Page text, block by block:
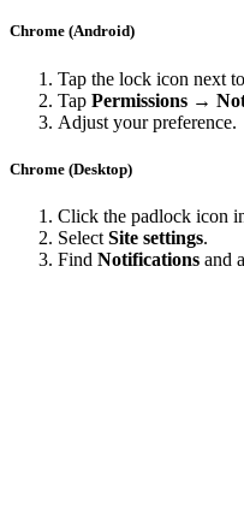
Chrome (Android)
Tap the lock icon next
Tap Permissions →
Adjust your preference.
Chrome (Desktop)
Click the padlock icon
Select Site settings.
Find Notifications and